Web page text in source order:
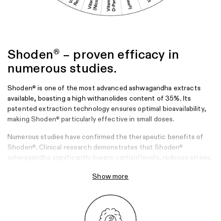
Shoden® – proven efficacy in
numerous studies.
Shoden® is one of the most advanced ashwagandha extracts
available, boasting a high withanolides content of 35%. Its
patented extraction technology ensures optimal bioavailability,
making Shoden® particularly effective in small doses.
Numerous studies have confirmed the therapeutic benefits of
Shoden®. Clinical research demonstrates that Shoden®
ashwagandha significantly lowers cortisol levels, reduces stress,
immune system of people at risk of infection, making it a reliable
Lopresti, A. L., Drummond, P. D., & Smith, S. J. (2019). A randomized,
Show more